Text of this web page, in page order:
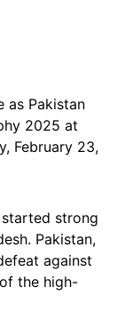
as Pakistan
2025 at
February 23,
strong
Pakistan,
against
the high-